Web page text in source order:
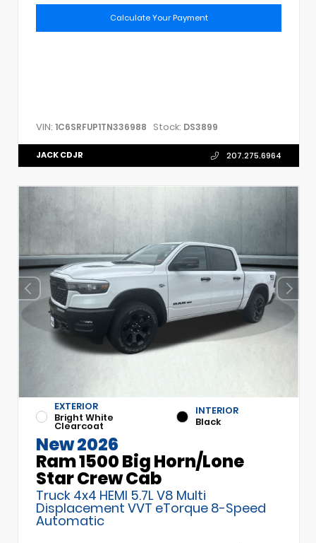
Calculate Your Payment
VIN: 1C6SRFUP1TN336988 Stock: DS3899
JACK CDJR 207.275.6964
EXTERIOR
Bright White
Clearcoat
INTERIOR
Black
New 2026
Ram 1500 Big Horn/Lone
Star Crew Cab
Truck 4x4 HEMI 5.7L V8 Multi
Displacement VVT eTorque 8-Speed
Automatic